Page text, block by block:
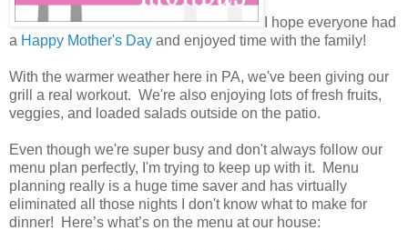
I hope everyone had
a Happy Mother's Day and enjoyed time with the family!
With the warmer weather here in PA, we've been giving our
grill a real workout. We're also enjoying lots of fresh fruits,
veggies, and loaded salads outside on the patio.
Even though we're super busy and don't always follow our
menu plan perfectly, I'm trying to keep up with it. Menu
planning really is a huge time saver and has virtually
eliminated all those nights I don't know what to make for
dinner! Here’s what’s on the menu at our house: